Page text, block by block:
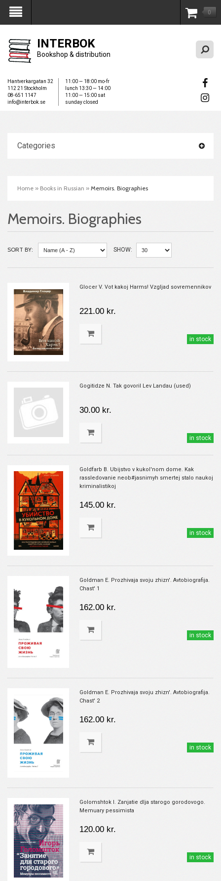
My Account 0
INTERBOK
Bookshop & distribution
Hantverkargatan 32
112 21 Stockholm
08-651 1147
info@interbok.se
11:00 — 18:00 mo-fr
lunch 13:30 — 14:00
11:00 — 15:00 sat
sunday closed
Categories
Home » Books in Russian » Memoirs. Biographies
Memoirs. Biographies
SORT BY: SHOW:
Glocer V. Vot kakoj Harms! Vzgljad sovremennikov
221.00 kr.
in stock
Gogitidze N. Tak govoril Lev Landau (used)
30.00 kr.
in stock
Goldfarb B. Ubijstvo v kukol'nom dome. Kak
rassledovanie neob#jasnimyh smertej stalo naukoj
kriminalistikoj
145.00 kr.
in stock
Goldman E. Prozhivaja svoju zhizn'. Avtobiografija.
Chast' 1
162.00 kr.
in stock
Goldman E. Prozhivaja svoju zhizn'. Avtobiografija.
Chast' 2
162.00 kr.
in stock
Golomshtok I. Zanjatie dlja starogo gorodovogo.
Memuary pessimista
120.00 kr.
in stock